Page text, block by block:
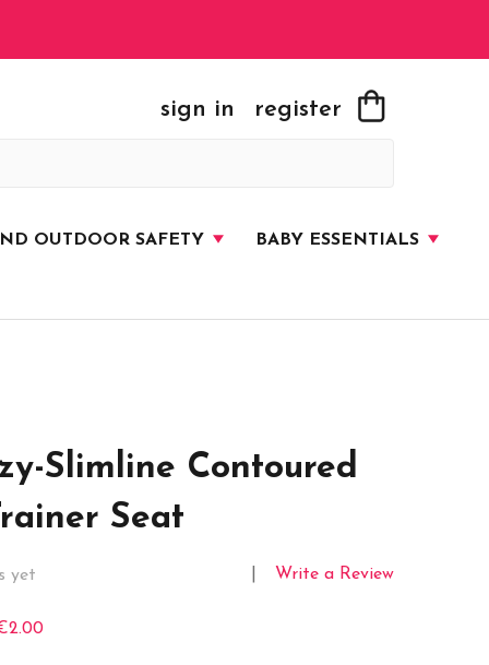
sign in register
OUTDOOR SAFETY BABY ESSENTIALS
Slimline Contoured
Seat
yet Write a Review